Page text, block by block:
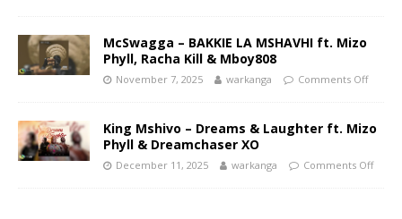
McSwagga – BAKKIE LA MSHAVHI ft. Mizo
Phyll, Racha Kill & Mboy808
November 7, 2025 warkanga Comments Off
King Mshivo – Dreams & Laughter ft. Mizo
Phyll & Dreamchaser XO
December 11, 2025 warkanga Comments Off